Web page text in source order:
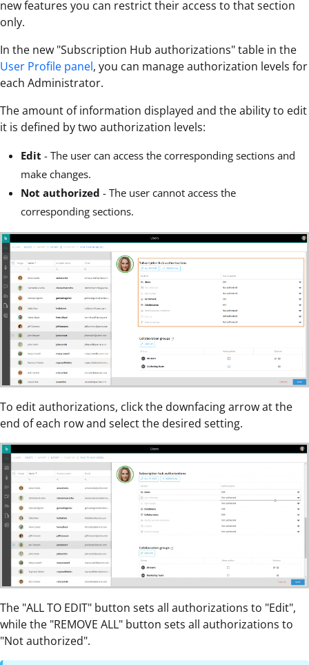
new features you can restrict their access to that section
only.
In the new "Subscription Hub authorizations" table in the
User Profile panel, you can manage authorization levels for
each Administrator.
The amount of information displayed and the ability to edit
it is defined by two authorization levels:
Edit - The user can access the corresponding sections and
make changes.
Not authorized - The user cannot access the
corresponding sections.
To edit authorizations, click the downfacing arrow at the
end of each row and select the desired setting.
The "ALL TO EDIT" button sets all authorizations to "Edit",
while the "REMOVE ALL" button sets all authorizations to
"Not authorized".